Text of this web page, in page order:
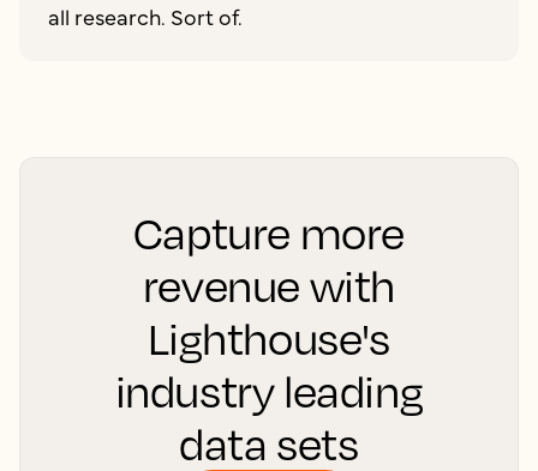
all research. Sort of.
Capture more
revenue with
Lighthouse's
industry leading
data sets